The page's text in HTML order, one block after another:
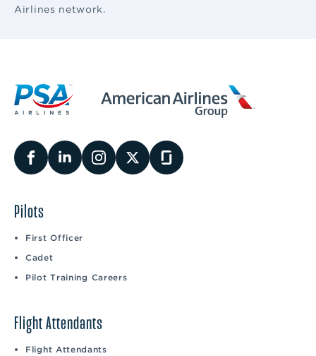
Airlines network.
Pilots
First Officer
Cadet
Pilot Training Careers
Flight Attendants
Flight Attendants